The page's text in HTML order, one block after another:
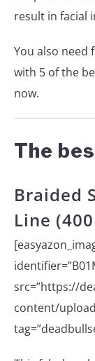
result in facial
You also need
with 5 of the
now.
The
Braided
Line
src=”https://
content/